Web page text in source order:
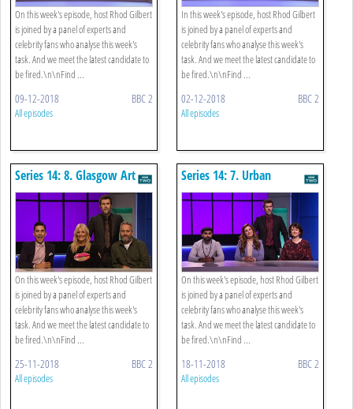
On this week's episode, host Rhod Gilbert
is joined by a panel of experts and
celebrity fans who analyse this week's
task. And we meet the latest candidate to
be fired.\n\nFind ...
09-12-2018 BBC 2
All episodes
In this week's episode, host Rhod Gilbert
is joined by a panel of experts and
celebrity fans who analyse this week's
task. And we meet the latest candidate to
be fired.\n\nFind ...
02-12-2018 BBC 2
All episodes
Series 14: 8. Glasgow Art
On this week's episode, host Rhod Gilbert
is joined by a panel of experts and
celebrity fans who analyse this week's
task. And we meet the latest candidate to
be fired.\n\nFind ...
25-11-2018 BBC 2
All episodes
Series 14: 7. Urban
Gardening
On this week's episode, host Rhod Gilbert
is joined by a panel of experts and
celebrity fans who analyse this week's
task. And we meet the latest candidate to
be fired.\n\nFind ...
18-11-2018 BBC 2
All episodes